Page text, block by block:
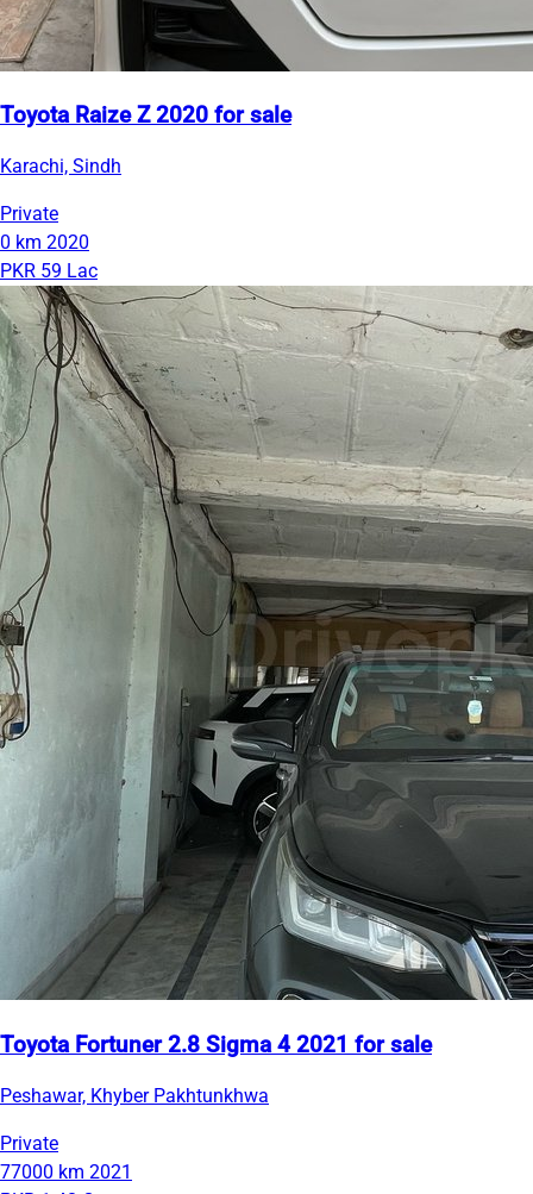
Toyota Raize Z 2020 for sale
Karachi, Sindh
Private
0 km 2020
PKR 59 Lac
Toyota Fortuner 2.8 Sigma 4 2021 for sale
Peshawar, Khyber Pakhtunkhwa
Private
77000 km 2021